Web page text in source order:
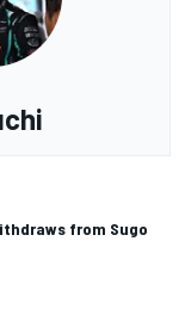
from Sugo